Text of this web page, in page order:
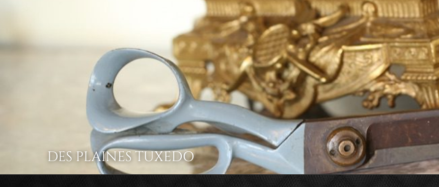
DES PLAINES TUXEDO